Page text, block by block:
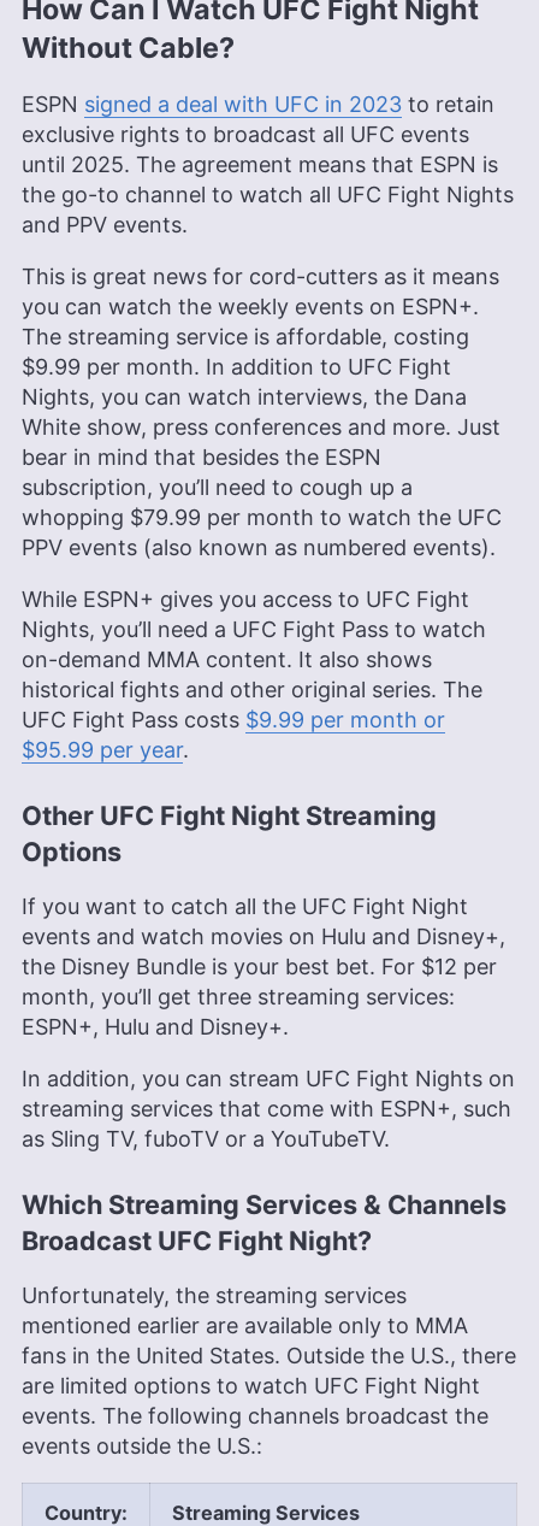
Jackie Leavitt is a co-chief editor at Cloudwards,
over three years, bringing 12 years of diverse
experience in professional communications and
editing. Her expertise is rooted in a solid
educational background with a Master’s in
Strategic Communications and Bachelor’s degrees
in Journalism and European Culture Studies.
international journalism and publishing, and she is
recognized for her skill in enhancing editorial
systems and digital content quality. In addition to
her professional life, she is passionate about
sailing, dancing (especially salsa and swing) and
outdoor activities like running and camping.
More about Jackie Leavitt
How Can I Watch UFC Fight Night
Without Cable?
ESPN signed a deal with UFC in 2023 to retain
exclusive rights to broadcast all UFC events
until 2025. The agreement means that ESPN is
the go-to channel to watch all UFC Fight Nights
and PPV events.
This is great news for cord-cutters as it means
you can watch the weekly events on ESPN+.
The streaming service is affordable, costing
$9.99 per month. In addition to UFC Fight
Nights, you can watch interviews, the Dana
White show, press conferences and more. Just
bear in mind that besides the ESPN
subscription, you’ll need to cough up a
whopping $79.99 per month to watch the UFC
PPV events (also known as numbered events).
While ESPN+ gives you access to UFC Fight
Nights, you’ll need a UFC Fight Pass to watch
on-demand MMA content. It also shows
historical fights and other original series. The
UFC Fight Pass costs $9.99 per month or
$95.99 per year.
Other UFC Fight Night Streaming
Options
If you want to catch all the UFC Fight Night
events and watch movies on Hulu and Disney+,
the Disney Bundle is your best bet. For $12 per
month, you’ll get three streaming services:
ESPN+, Hulu and Disney+.
In addition, you can stream UFC Fight Nights on
streaming services that come with ESPN+, such
as Sling TV, fuboTV or a YouTubeTV.
Which Streaming Services & Channels
Broadcast UFC Fight Night?
Unfortunately, the streaming services
mentioned earlier are available only to MMA
fans in the United States. Outside the U.S., there
are limited options to watch UFC Fight Night
events. The following channels broadcast the
events outside the U.S.:
Country: Streaming Services